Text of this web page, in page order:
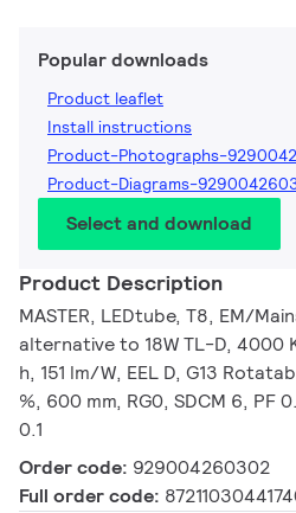
Popular downloads
Product leaflet
Install instructions
Product-Photographs-
Product-Diagrams-
Select and download
Product Description
MASTER, LEDtube, T8, EM/
alternative to 18W TL-D, 4000
h, 151 lm/W, EEL D, G13
%, 600 mm, RG0, SDCM 6, PF
0.1
Order code: 929004260302
Full order code: